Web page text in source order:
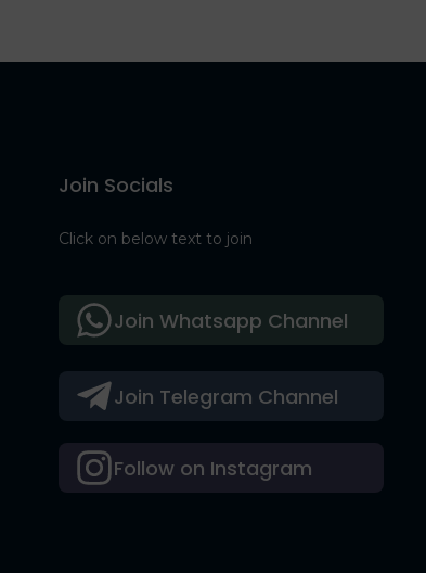
Join Socials
Click on below text to join
Join Telegram Channel
Follow on Instagram
Join Whatsapp Channel